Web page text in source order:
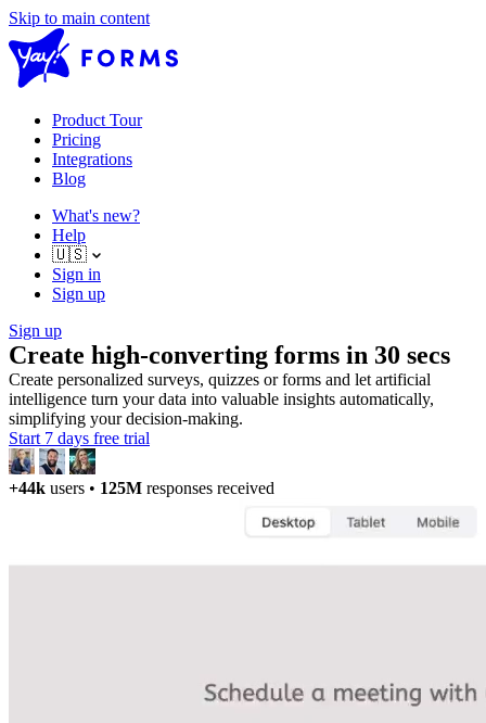
Skip to main content
Product Tour
Pricing
Integrations
Blog
What's new?
Help
🇺🇸
Sign in
Sign up
Sign up
Create high-converting forms in 30 secs
Create personalized surveys, quizzes or forms and let artificial
intelligence turn your data into valuable insights automatically,
simplifying your decision-making.
Start 7 days free trial
+44k users • 125M responses received